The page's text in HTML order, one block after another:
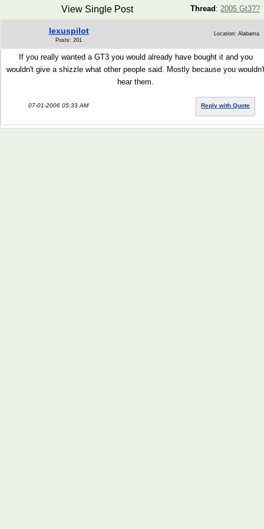
Thread : 2005 Gt3??
View Single Post
lexuspilot
Posts: 201
Location: Alabama
If you really wanted a GT3 you would already have bought it and you
wouldn't give a shizzle what other people said. Mostly because you
hear them.
07-01-2006 05:33 AM Reply with Quote